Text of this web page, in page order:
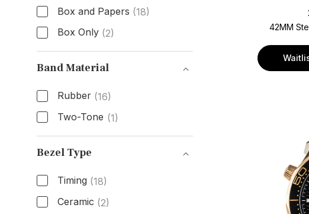
Box and Papers (18)
Box Only (2)
Box & Papers
Band Material
Rubber (16)
Two-Tone (1)
Band Material
Bezel Type
Timing (18)
Ceramic (2)
42MM